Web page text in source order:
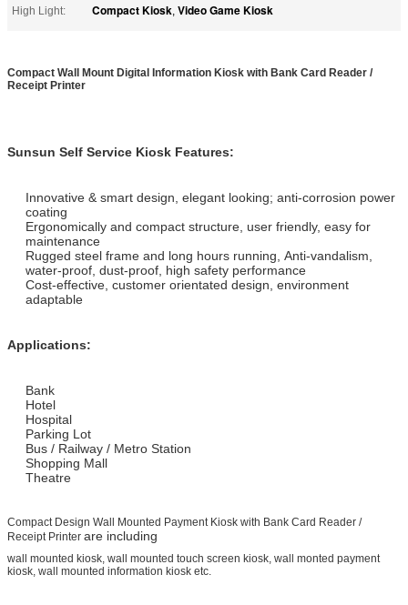
High Light:
Compact Kiosk, Video Game Kiosk
Compact Wall Mount Digital Information Kiosk with Bank Card Reader /
Receipt Printer
Sunsun Self Service Kiosk Features:
Innovative & smart design, elegant looking; anti-corrosion power
coating
Ergonomically and compact structure, user friendly, easy for
maintenance
Rugged steel frame and long hours running, Anti-vandalism,
water-proof, dust-proof, high safety performance
Cost-effective, customer orientated design, environment
adaptable
Applications:
Bank
Hotel
Hospital
Parking Lot
Bus / Railway / Metro Station
Shopping Mall
Theatre
Compact Design Wall Mounted Payment Kiosk with Bank Card Reader /
Receipt Printer are including
wall mounted kiosk, wall mounted touch screen kiosk, wall monted payment
kiosk, wall mounted information kiosk etc.